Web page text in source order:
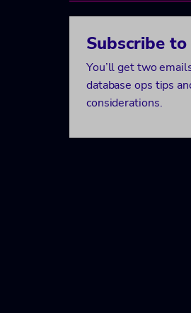
Subscribe
You’ll get two
database ops tips
considerations.